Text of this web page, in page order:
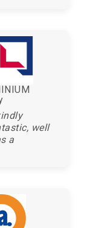
well
a